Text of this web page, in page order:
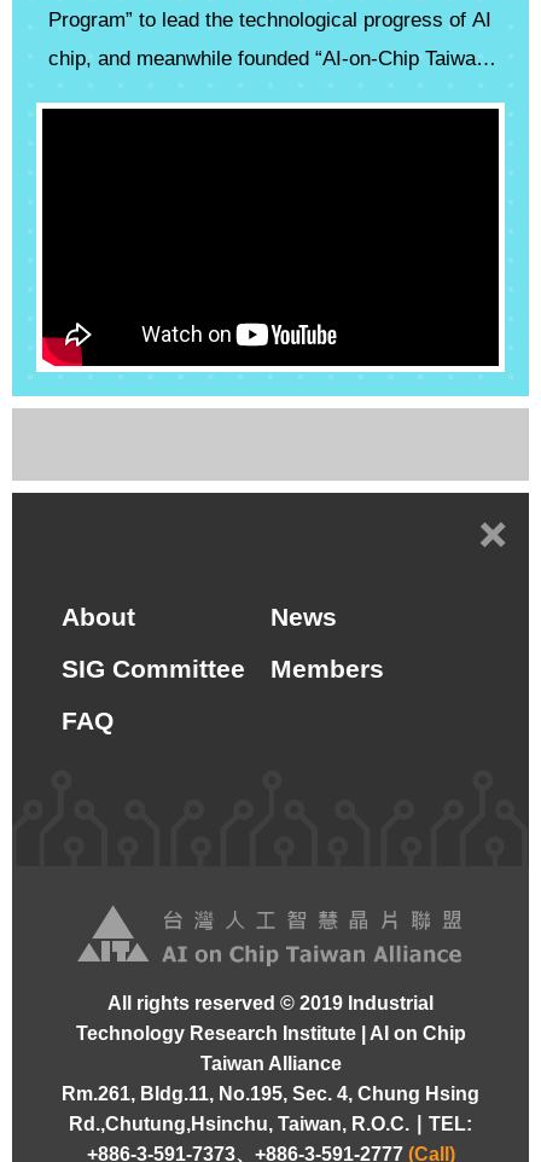
Program” to lead the technological progress of AI
chip, and meanwhile founded “AI-on-Chip Taiwan
Alliance” (abbreviated AITA) July 2nd 2019. More
Architecture” and “AI System Software”...
+
About
News
SIG Committee
Members
FAQ
All rights reserved © 2019 Industrial
Technology Research Institute | AI on Chip
Taiwan Alliance
Rm.261, Bldg.11, No.195, Sec. 4, Chung Hsing
Rd.,Chutung,Hsinchu, Taiwan, R.O.C. ∣ TEL:
+886-3-591-7373、+886-3-591-2777 (Call)